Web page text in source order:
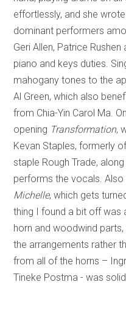
effortlessly, and she
dominant performers
Geri Allen, Patrice
piano and keys duties.
mahogany tones to the
Al Green, which also
from Chia-Yin Carol Ma.
opening Transformation,
Kevan Staples, formerly
staple Rough Trade,
performs the vocals. Also
Michelle, which gets
thing I found a bit off was
horn and woodwind
the arrangements rather
from all of the horns –
Tineke Postma - was